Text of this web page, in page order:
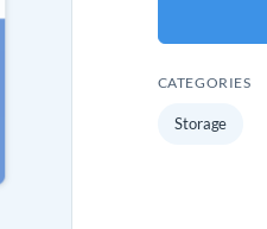
CATEGORIES
Storage